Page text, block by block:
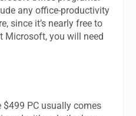
any office-productivity
since it’s nearly free to
Microsoft, you will need
$499 PC usually comes